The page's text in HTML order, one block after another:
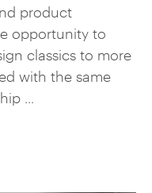
product
opportunity to
classics to more
with the same
...